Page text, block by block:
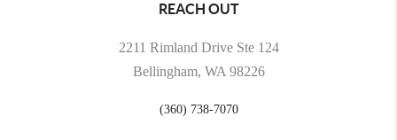
REACH OUT
2211 Rimland Drive Ste 124
Bellingham, WA 98226
(360) 738-7070